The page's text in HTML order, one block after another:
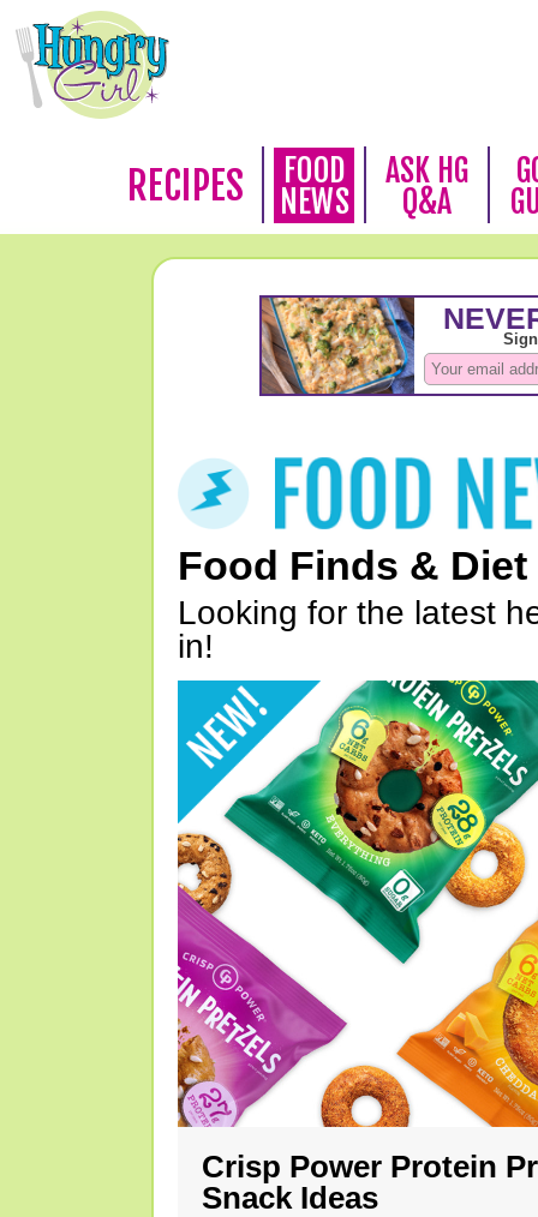
RECIPES
FOOD
NEWS
ASK HG
Q&A
Food Finds & Diet
Looking for the latest
in!
Crisp Power Protein
Snack Ideas